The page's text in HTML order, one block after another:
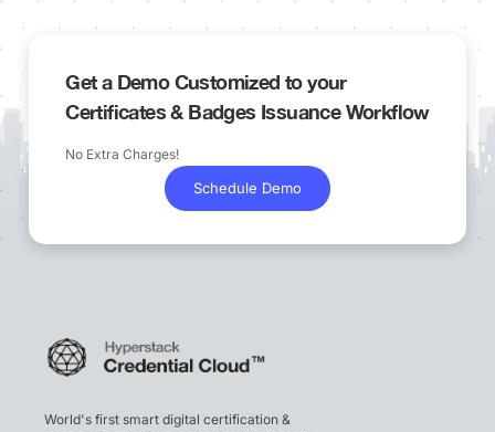
Get a Demo Customized to your
Certificates & Badges Issuance Workflow
No Extra Charges!
Schedule Demo
World's first smart digital certification &